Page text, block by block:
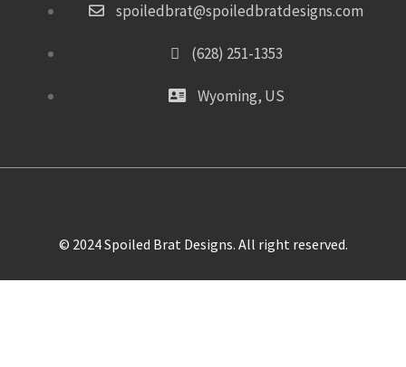
spoiledbrat@spoiledbratdesigns.com
(628) 251-1353
Wyoming, US
© 2024 Spoiled Brat Designs. All right reserved.